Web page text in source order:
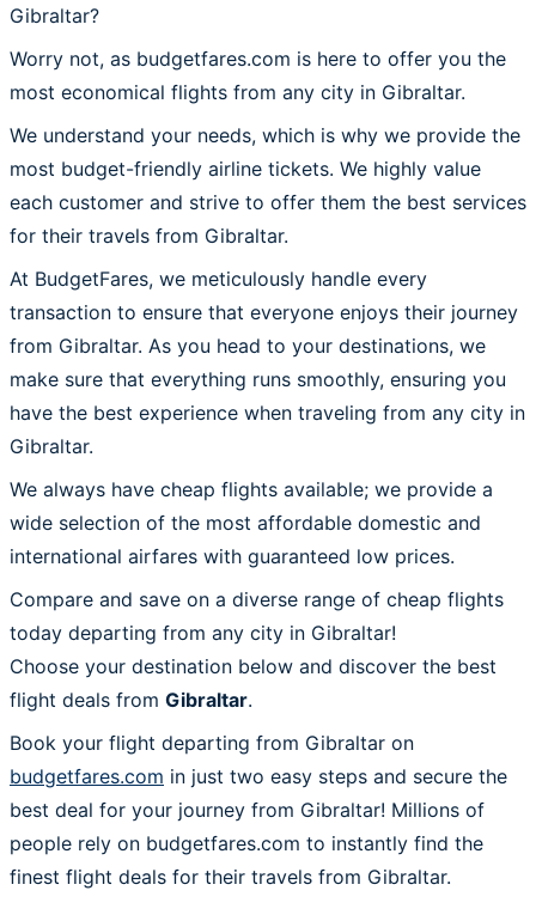
Gibraltar?
Worry not, as budgetfares.com is here to offer you the
most economical flights from any city in Gibraltar.
We understand your needs, which is why we provide the
most budget-friendly airline tickets. We highly value
each customer and strive to offer them the best services
for their travels from Gibraltar.
At BudgetFares, we meticulously handle every
transaction to ensure that everyone enjoys their journey
from Gibraltar. As you head to your destinations, we
make sure that everything runs smoothly, ensuring you
have the best experience when traveling from any city in
Gibraltar.
We always have cheap flights available; we provide a
wide selection of the most affordable domestic and
international airfares with guaranteed low prices.
Compare and save on a diverse range of cheap flights
today departing from any city in Gibraltar!
Choose your destination below and discover the best
flight deals from Gibraltar.
Book your flight departing from Gibraltar on
budgetfares.com in just two easy steps and secure the
best deal for your journey from Gibraltar! Millions of
people rely on budgetfares.com to instantly find the
finest flight deals for their travels from Gibraltar.